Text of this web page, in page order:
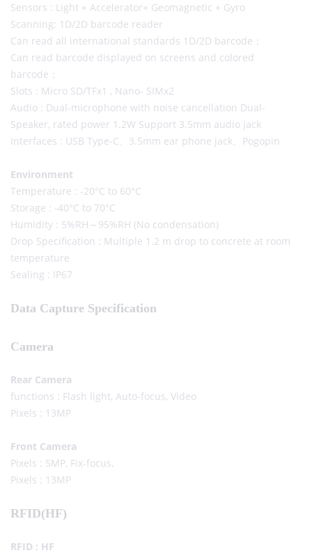
Sensors : Light + Accelerator+ Geomagnetic + Gyro
Scanning: 1D/2D barcode reader
Can read all international standards 1D/2D barcode；
Can read barcode displayed on screens and colored
barcode；
Slots : Micro SD/TFx1 , Nano- SIMx2
Audio : Dual-microphone with noise cancellation Dual-
Speaker, rated power 1.2W Support 3.5mm audio jack
Interfaces : USB Type-C、3.5mm ear phone jack、Pogopin
Environment
Temperature : -20°C to 60°C
Storage : -40°C to 70°C
Humidity : 5%RH～95%RH (No condensation)
Drop Specification : Multiple 1.2 m drop to concrete at room
temperature
Sealing : IP67
Data Capture Specification
Camera
Rear Camera
functions : Flash light, Auto-focus, Video
Pixels : 13MP
Front Camera
Pixels : 5MP, Fix-focus,
Pixels : 13MP
RFID(HF)
RFID : HF